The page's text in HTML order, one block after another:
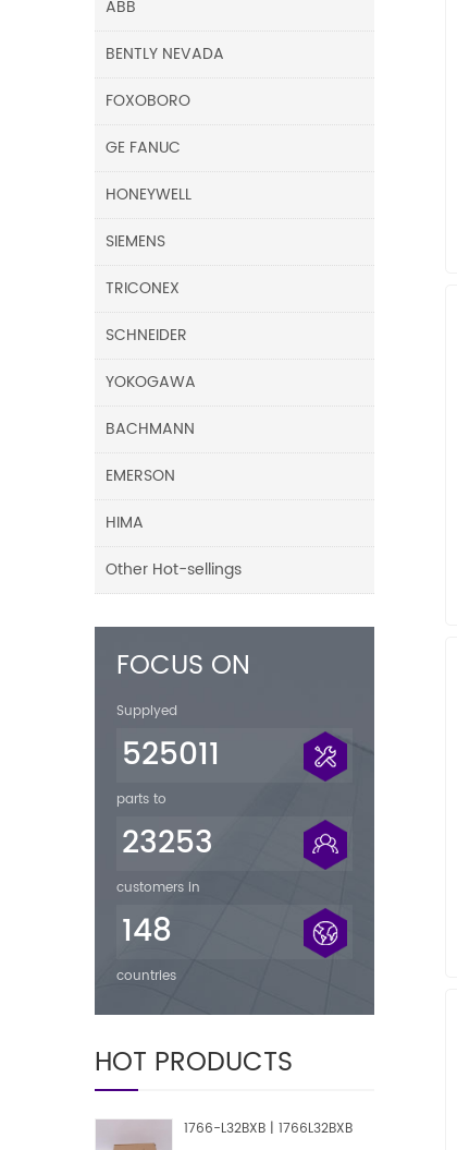
ABB
BENTLY NEVADA
FOXOBORO
GE FANUC
HONEYWELL
SIEMENS
TRICONEX
SCHNEIDER
YOKOGAWA
BACHMANN
EMERSON
HIMA
Other Hot-sellings
FOCUS ON
Supplyed
525011
parts to
23253
customers in
148
countries
HOT PRODUCTS
1766-L32BXB | 1766L32BXB